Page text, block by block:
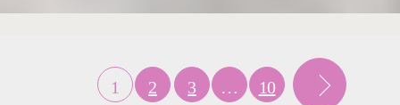
1 2 3 … 10